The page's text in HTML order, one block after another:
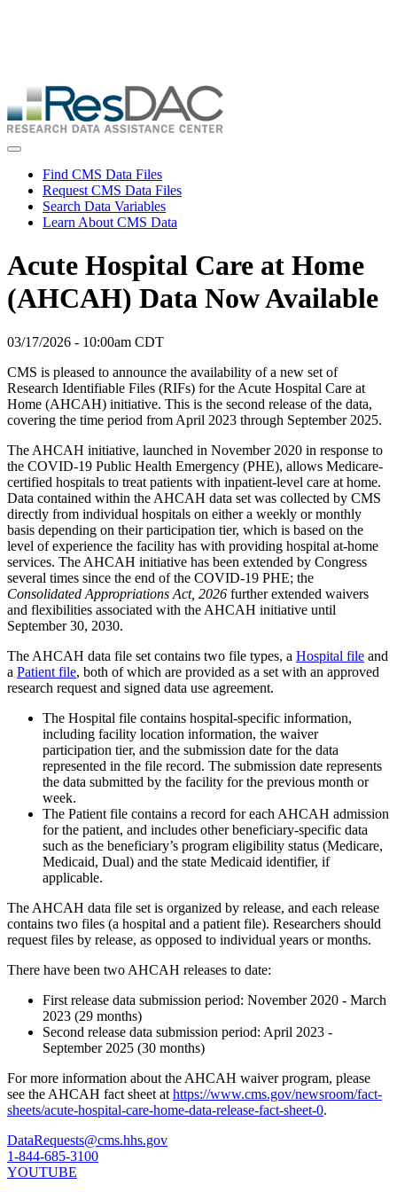
Skip
to
main
Toggle navigation
Find CMS Data Files
Request CMS Data Files
Search Data Variables
Learn About CMS Data
Acute Hospital Care at Home
(AHCAH) Data Now Available
03/17/2026 - 10:00am CDT
CMS is pleased to announce the availability of a new set of
Research Identifiable Files (RIFs) for the Acute Hospital Care at
Home (AHCAH) initiative. This is the second release of the data,
covering the time period from April 2023 through September 2025.
The AHCAH initiative, launched in November 2020 in response to
the COVID-19 Public Health Emergency (PHE), allows Medicare-
certified hospitals to treat patients with inpatient-level care at home.
Data contained within the AHCAH data set was collected by CMS
directly from individual hospitals on either a weekly or monthly
basis depending on their participation tier, which is based on the
level of experience the facility has with providing hospital at-home
services. The AHCAH initiative has been extended by Congress
several times since the end of the COVID-19 PHE; the
Consolidated Appropriations Act, 2026 further extended waivers
and flexibilities associated with the AHCAH initiative until
September 30, 2030.
The AHCAH data file set contains two file types, a Hospital file and
a Patient file, both of which are provided as a set with an approved
research request and signed data use agreement.
The Hospital file contains hospital-specific information,
including facility location information, the waiver
participation tier, and the submission date for the data
represented in the file record. The submission date represents
the data submitted by the facility for the previous month or
week.
The Patient file contains a record for each AHCAH admission
for the patient, and includes other beneficiary-specific data
such as the beneficiary’s program eligibility status (Medicare,
Medicaid, Dual) and the state Medicaid identifier, if
applicable.
The AHCAH data file set is organized by release, and each release
contains two files (a hospital and a patient file). Researchers should
request files by release, as opposed to individual years or months.
There have been two AHCAH releases to date:
First release data submission period: November 2020 - March
2023 (29 months)
Second release data submission period: April 2023 -
September 2025 (30 months)
For more information about the AHCAH waiver program, please
see the AHCAH fact sheet at https://www.cms.gov/newsroom/fact-
sheets/acute-hospital-care-home-data-release-fact-sheet-0.
DataRequests@cms.hhs.gov
1-844-685-3100
YOUTUBE